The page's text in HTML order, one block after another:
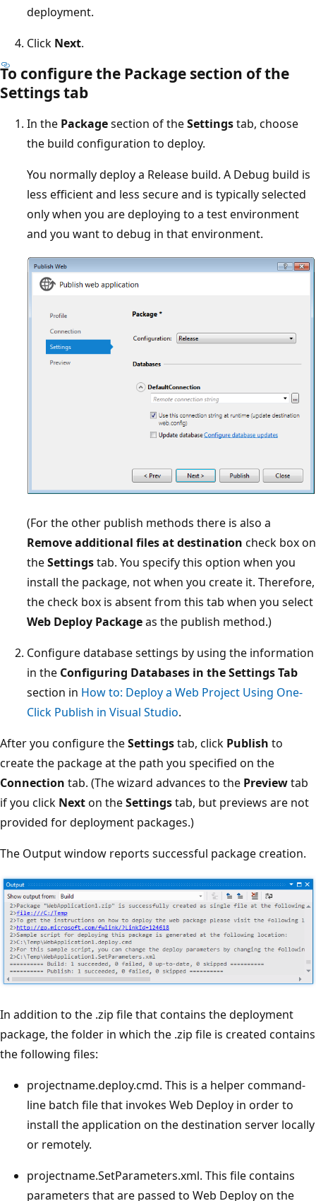
deployment.
Click Next.
To configure the Package section of the
Settings tab
In the Packagesection of theSettingstab, choose
the build configuration to deploy.
You normally deploy a Release build. A Debug build is
less efficient and less secure and is typically selected
only when you are deploying to a test environment
and you want to debug in that environment.
(For the other publish methods there is also a
Remove additional files at destination check box on
theSettingstab. You specify this option when you
install the package, not when you create it. Therefore,
the check box is absent from this tab when you select
Web Deploy Packageas the publish method.)
Configure database settings by using the information
in the Configuring Databases in the Settings Tab
section in How to: Deploy a Web Project Using One-
Click Publish in Visual Studio.
After you configure theSettingstab, click Publish to
create the package at the path you specified on the
Connection tab. (The wizard advances to the Previewtab
if you click Nexton theSettingstab, but previews are not
provided for deployment packages.)
The Output window reports successful package creation.
In addition to the .zip file that contains the deployment
package, the folder in which the .zip file is created contains
the following files:
projectname.deploy.cmd. This is a helper command-
line batch file that invokes Web Deploy in order to
install the application on the destination server locally
or remotely.
projectname.SetParameters.xml. This file contains
parameters that are passed to Web Deploy on the